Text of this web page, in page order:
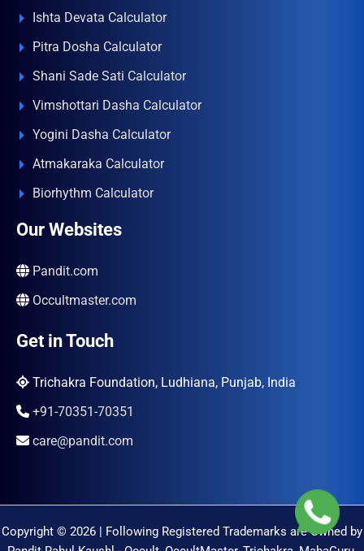
Ishta Devata Calculator
Pitra Dosha Calculator
Shani Sade Sati Calculator
Vimshottari Dasha Calculator
Yogini Dasha Calculator
Atmakaraka Calculator
Biorhythm Calculator
Our Websites
Pandit.com
Occultmaster.com
Get in Touch
Trichakra Foundation, Ludhiana, Punjab, India
+91-70351-70351
care@pandit.com
Copyright © 2026 | Following Registered Trademarks are Owned by